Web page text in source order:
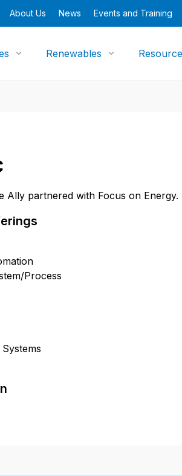
About Us News Events and Training
Renewables
Ally partnered with Focus on Energy.
Process